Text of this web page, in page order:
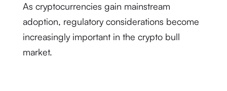
As cryptocurrencies gain mainstream
adoption, regulatory considerations become
increasingly important in the crypto bull
market.